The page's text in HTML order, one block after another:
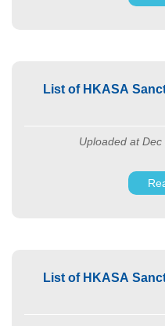
List of HKASA
Uploaded at
List of HKASA